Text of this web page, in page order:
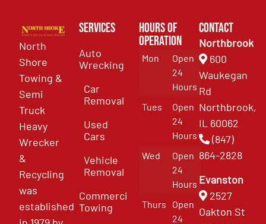
North
Shore
Towing &
Semi
Truck
Heavy
Wrecker
&
Recycling
was
established
Services
Auto
Wrecking
Car
Removal
Used
Cars
Vehicle
Removal
Commercial
Towing
Hours of
Operation
Mon
Open
24
Hours
Tues
Open
24
Hours
Wed
Open
24
Hours
Thurs
Open
24
Contact
Northbrook
600
Waukegan
Rd
Northbrook,
IL 60062
(847)
864-2828
Evanston
2527
Oakton St